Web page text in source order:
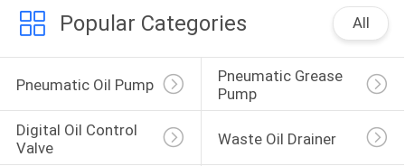
Popular Categories All
Pneumatic Oil Pump
Pneumatic Grease
Pump
Digital Oil Control
Valve
Waste Oil Drainer